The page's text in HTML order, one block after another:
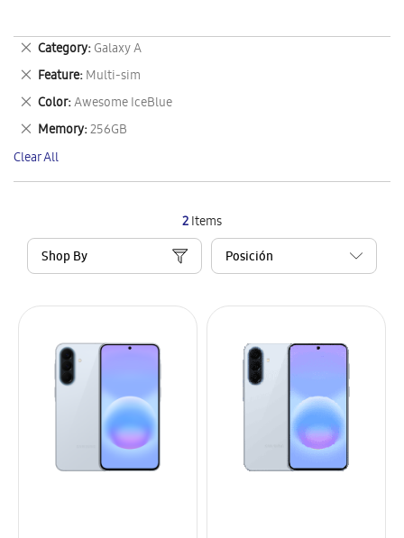
2Items
Shop By
Category Galaxy A
Remove
This
Item
Feature Multi-sim
Remove
This
Item
Color Awesome IceBlue
Remove
This
Item
Memory 256GB
Remove
This
Item
Clear All